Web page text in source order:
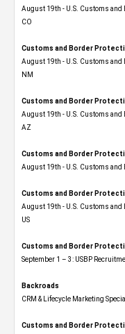
August 19th - U.S. Customs and
CO
Customs and Border
August 19th - U.S. Customs and
NM
Customs and Border
August 19th - U.S. Customs and
AZ
Customs and Border
August 19th - U.S. Customs and
Customs and Border
August 19th - U.S. Customs and
US
Customs and Border
September 1 – 3: USBP
Backroads
CRM & Lifecycle Marketing
Customs and Border